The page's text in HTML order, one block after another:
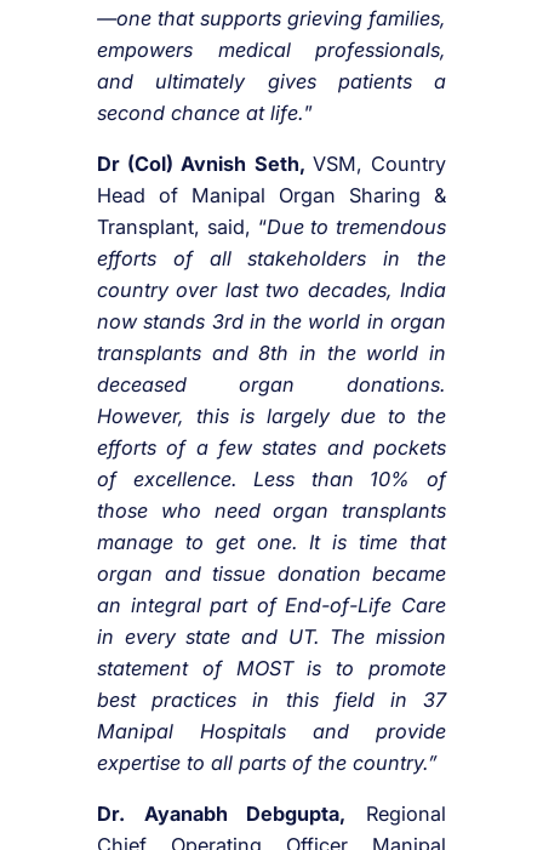
—one that supports grieving families,
empowers medical professionals,
and ultimately gives patients a
second chance at life.”
Dr (Col) Avnish Seth, VSM, Country
Head of Manipal Organ Sharing &
Transplant, said, “Due to tremendous
efforts of all stakeholders in the
country over last two decades, India
now stands 3rd in the world in organ
transplants and 8th in the world in
deceased organ donations.
However, this is largely due to the
efforts of a few states and pockets
of excellence. Less than 10% of
those who need organ transplants
manage to get one. It is time that
organ and tissue donation became
an integral part of End-of-Life Care
in every state and UT. The mission
statement of MOST is to promote
best practices in this field in 37
Manipal Hospitals and provide
expertise to all parts of the country.”
Dr. Ayanabh Debgupta, Regional